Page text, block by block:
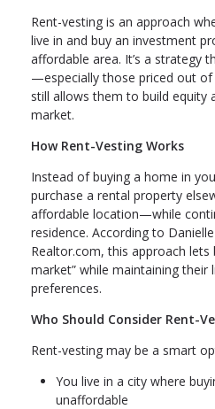
Rent-vesting is an approach
live in and buy an investment
affordable area. It’s a strategy
—especially those priced out
still allows them to build equity
market.
How Rent-Vesting Works
Instead of buying a home in
purchase a rental property
affordable location—while
residence. According to
Realtor.com, this approach lets
market” while maintaining their
preferences.
Who Should Consider Rent-
Rent-vesting may be a smart
You live in a city where
unaffordable